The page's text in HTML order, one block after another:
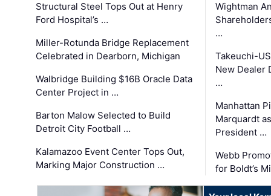
Structural Steel Tops Out at Henry
Ford Hospital’s …
Miller-Rotunda Bridge Replacement
Celebrated in Dearborn, Michigan
Walbridge Building $16B Oracle Data
Center Project in …
Barton Malow Selected to Build
Detroit City Football …
Kalamazoo Event Center Tops Out,
Marking Major Construction …
Wightman
…
Takeuchi-
New Dealer
…
Manhattan
Marquardt
President …
Webb
for Boldt’s